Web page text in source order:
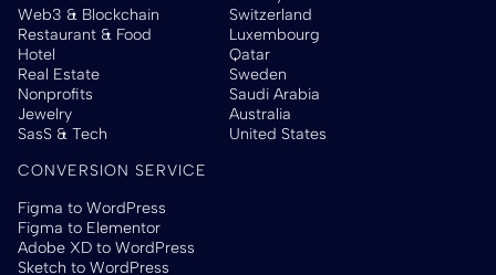
Web3 & Blockchain
Restaurant & Food
Hotel
Real Estate
Nonprofits
Jewelry
SasS & Tech
Switzerland
Luxembourg
Qatar
Sweden
Saudi Arabia
Australia
United States
CONVERSION SERVICE
Figma to WordPress
Figma to Elementor
Adobe XD to WordPress
Sketch to WordPress